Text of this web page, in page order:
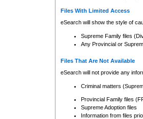
Files With Limited Access
eSearch will show the style of
Supreme Family files
Any Provincial or
Files That Are Not Available
eSearch will not provide any
Criminal matters
Provincial Family files
Supreme Adoption files
Information from files